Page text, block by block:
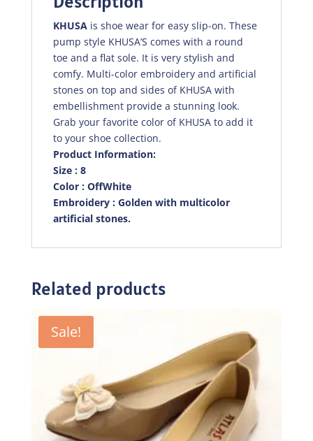
KHUSAis shoe wear for easy slip-on. These
pump style KHUSA’S comes with a round
toe and a flat sole. It is very stylish and
comfy. Multi-color embroidery and artificial
stones on top and sides of KHUSA with
embellishment provide a stunning look.
Grab your favorite color of KHUSA to add it
to your shoe collection.
Product Information:
Size : 8
Color : OffWhite
Embroidery : Golden with multicolor
artificial stones.
Related products
Sale!